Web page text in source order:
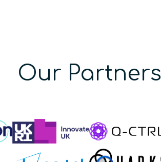
Our Partners